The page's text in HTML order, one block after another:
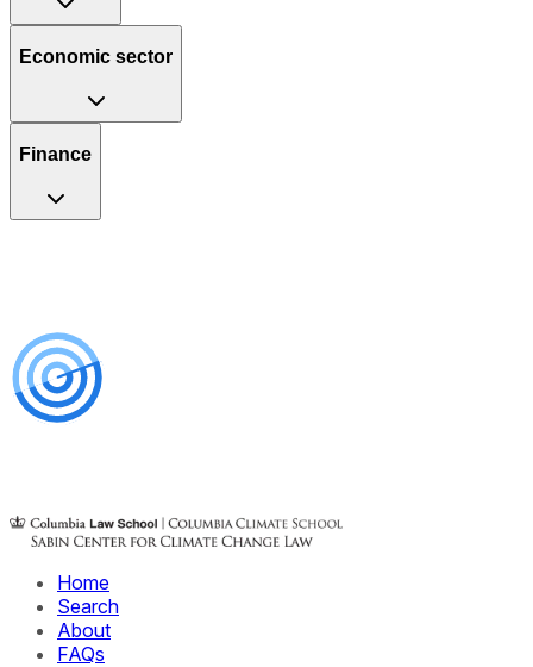
Economic sector
Finance
Home
Search
About
FAQs